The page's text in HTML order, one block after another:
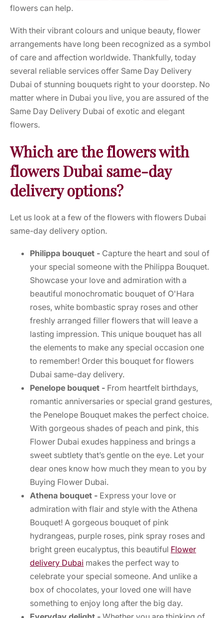
flowers can help.
With their vibrant colours and unique beauty, flower
arrangements have long been recognized as a symbol
of care and affection worldwide. Thankfully, today
several reliable services offer Same Day Delivery
Dubai of stunning bouquets right to your doorstep. No
matter where in Dubai you live, you are assured of the
Same Day Delivery Dubai of exotic and elegant
flowers.
Which are the flowers with
flowers Dubai same-day
delivery options?
Let us look at a few of the flowers with flowers Dubai
same-day delivery option.
Philippa bouquet - Capture the heart and soul of
your special someone with the Philippa Bouquet.
Showcase your love and admiration with a
beautiful monochromatic bouquet of O'Hara
roses, white bombastic spray roses and other
freshly arranged filler flowers that will leave a
lasting impression. This unique bouquet has all
the elements to make any special occasion one
to remember! Order this bouquet for flowers
Dubai same-day delivery.
Penelope bouquet - From heartfelt birthdays,
romantic anniversaries or special grand gestures,
the Penelope Bouquet makes the perfect choice.
With gorgeous shades of peach and pink, this
Flower Dubai exudes happiness and brings a
sweet subtlety that’s gentle on the eye. Let your
dear ones know how much they mean to you by
Buying Flower Dubai.
Athena bouquet - Express your love or
admiration with flair and style with the Athena
Bouquet! A gorgeous bouquet of pink
hydrangeas, purple roses, pink spray roses and
bright green eucalyptus, this beautiful Flower
delivery Dubai makes the perfect way to
celebrate your special someone. And unlike a
box of chocolates, your loved one will have
something to enjoy long after the big day.